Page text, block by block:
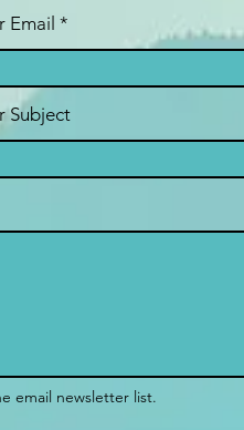
Email
Subject
email newsletter list.